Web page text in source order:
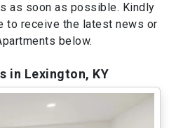
as soon as possible. Kindly
to receive the latest news or
below.
in Lexington, KY